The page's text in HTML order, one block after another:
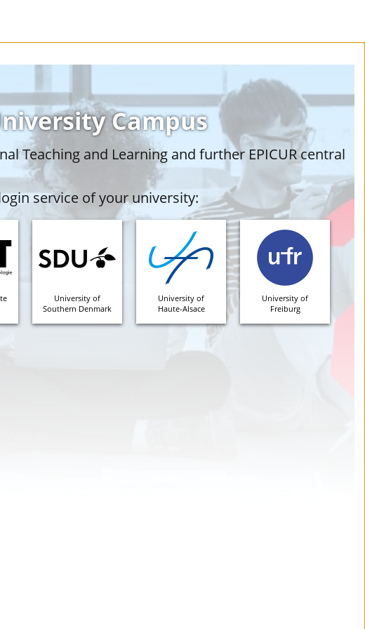
Campus
Teaching and Learning and further EPICUR central
service of your university:
University of
Southern Denmark
University of
Haute-Alsace
University of
Freiburg